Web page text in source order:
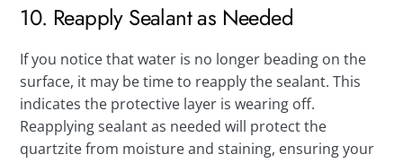
10. Reapply Sealant as Needed
If you notice that water is no longer beading on the
surface, it may be time to reapply the sealant. This
indicates the protective layer is wearing off.
Reapplying sealant as needed will protect the
quartzite from moisture and staining, ensuring your